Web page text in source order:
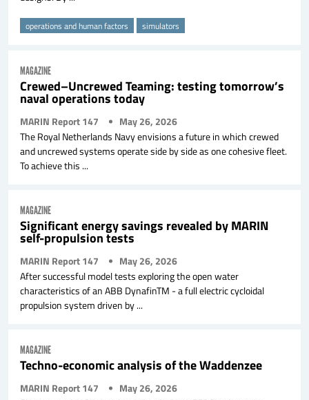
operations and human factors simulators
MAGAZINE
Crewed–Uncrewed Teaming: testing tomorrow’s
naval operations today
MARIN Report 147 May 26, 2026
The Royal Netherlands Navy envisions a future in which crewed
and uncrewed systems operate side by side as one cohesive fleet.
To achieve this ...
MAGAZINE
Significant energy savings revealed by MARIN
self-propulsion tests
MARIN Report 147 May 26, 2026
After successful model tests exploring the open water
characteristics of an ABB DynafinTM - a full electric cycloidal
propulsion system driven by ...
MAGAZINE
Techno-economic analysis of the Waddenzee
MARIN Report 147 May 26, 2026